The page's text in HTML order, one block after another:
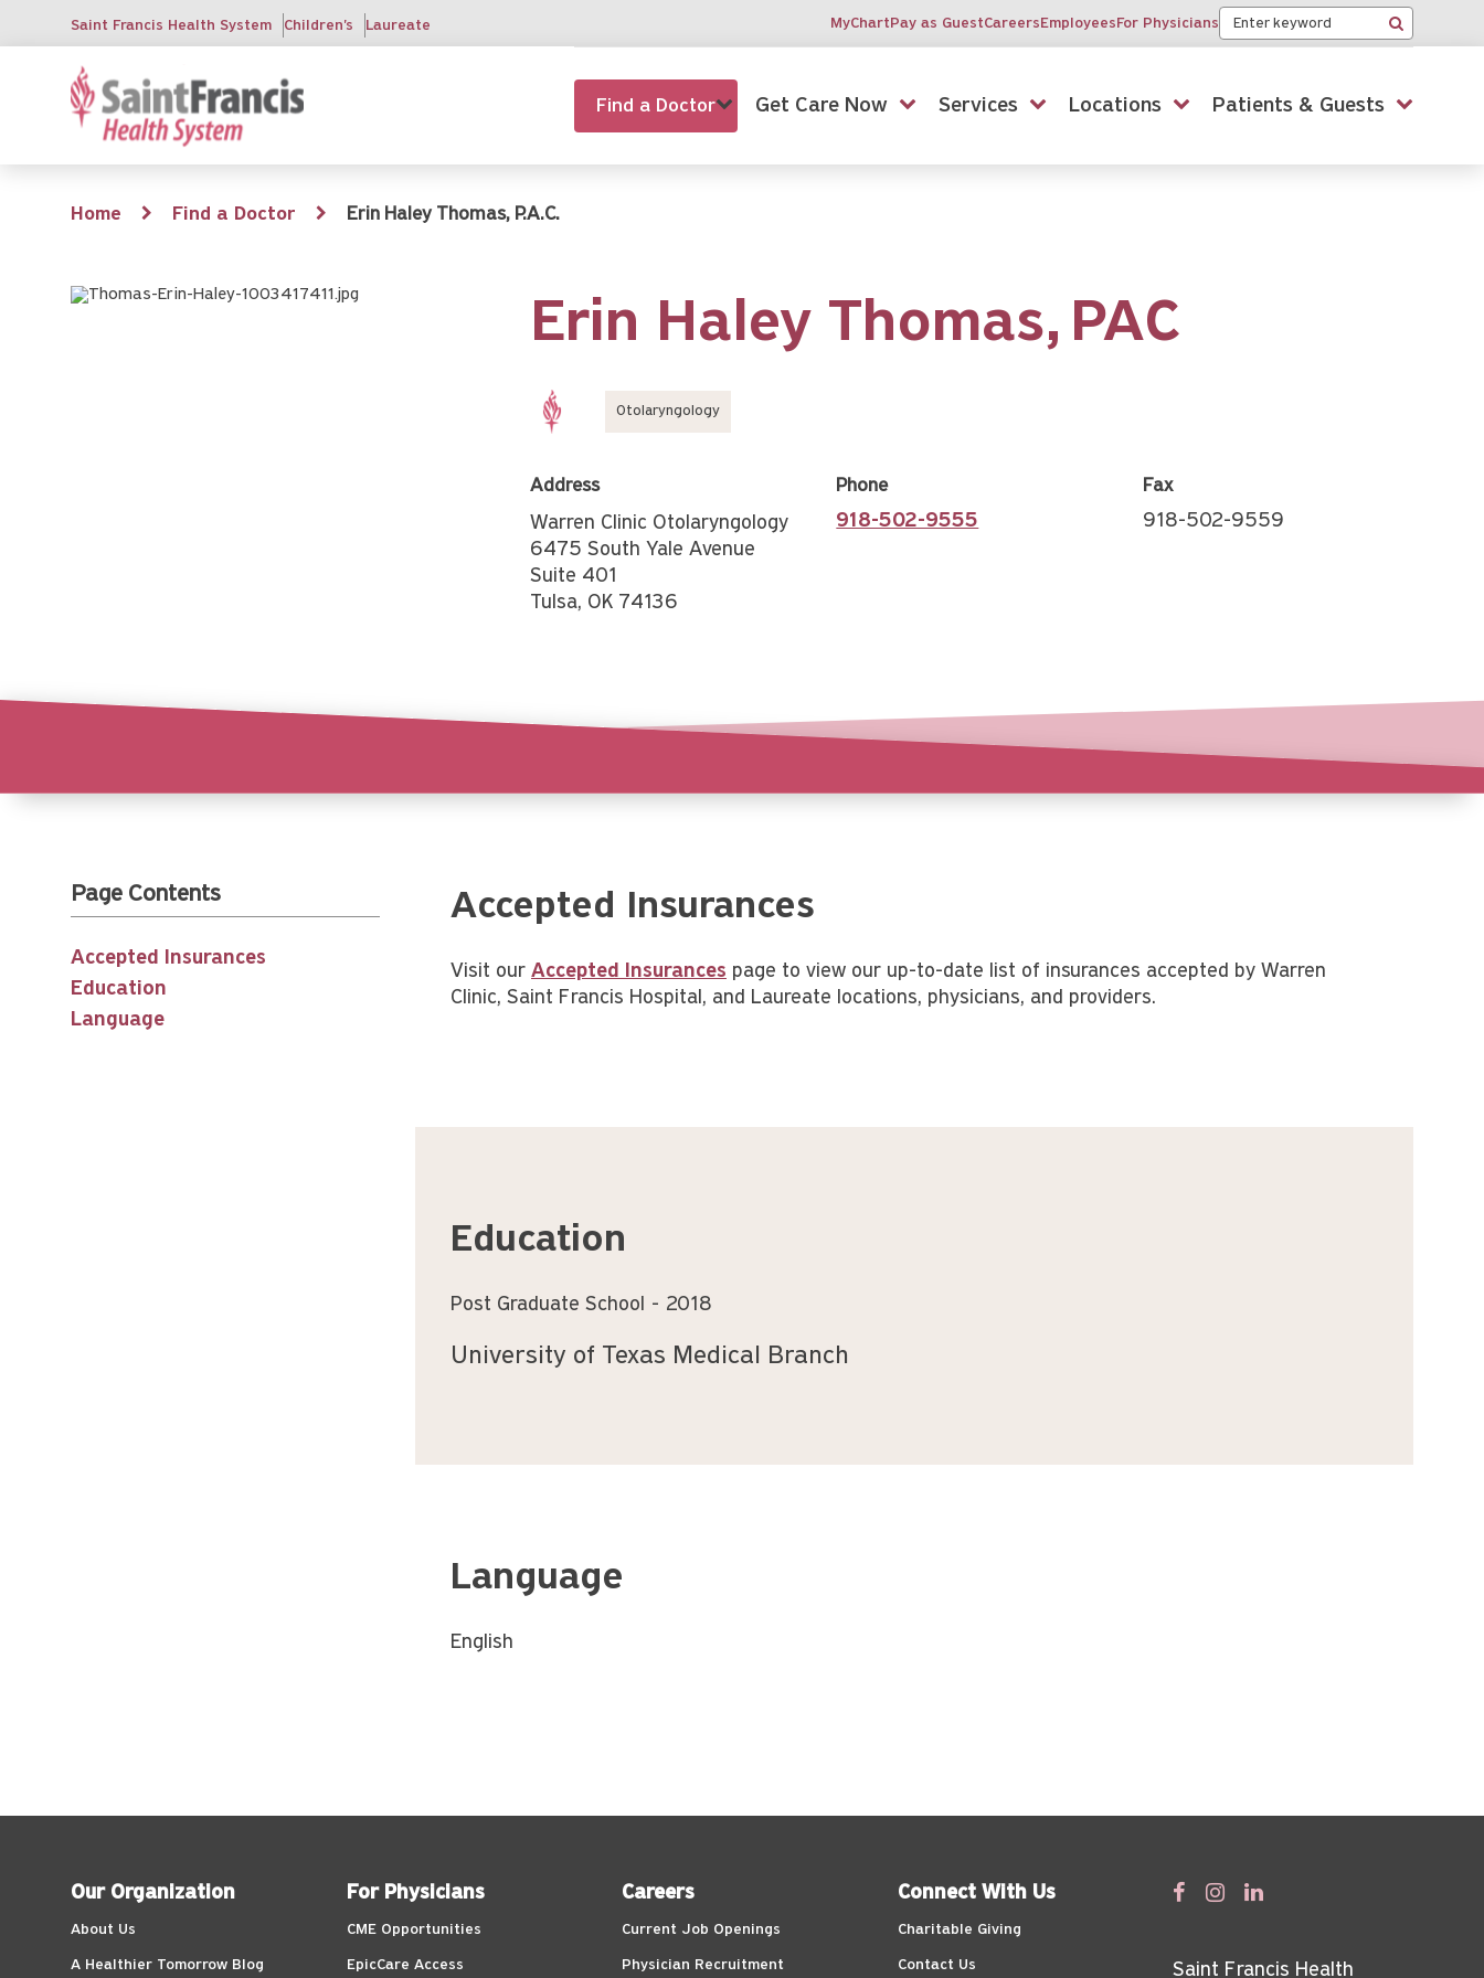
main
Saint Francis Health System Children's Laureate MyChartPay as GuestCareersEmployeesFor Physicians Keyword
Search
Find a Doctor Get Care Now Services Locations Patients & Guests
Breadcrumb
Home Find a Doctor Erin Haley Thomas, P.A.C.
Erin Haley Thomas, PAC
Otolaryngology
Address
Warren Clinic Otolaryngology
6475 South Yale Avenue
Suite 401
Tulsa, OK 74136
Phone
918-502-9555
Fax
918-502-9559
Page Contents
Accepted Insurances
Education
Language
Accepted Insurances
Visit our Accepted Insurances page to view our up-to-date list of insurances accepted by Warren
Clinic, Saint Francis Hospital, and Laureate locations, physicians, and providers.
Education
Post Graduate School 2018
University of Texas Medical Branch
Language
English
Our Organization
About Us
A Healthier Tomorrow Blog
For Physicians
CME Opportunities
EpicCare Access
Careers
Current Job Openings
Physician Recruitment
Connect With Us
Charitable Giving
Contact Us Saint Francis Health